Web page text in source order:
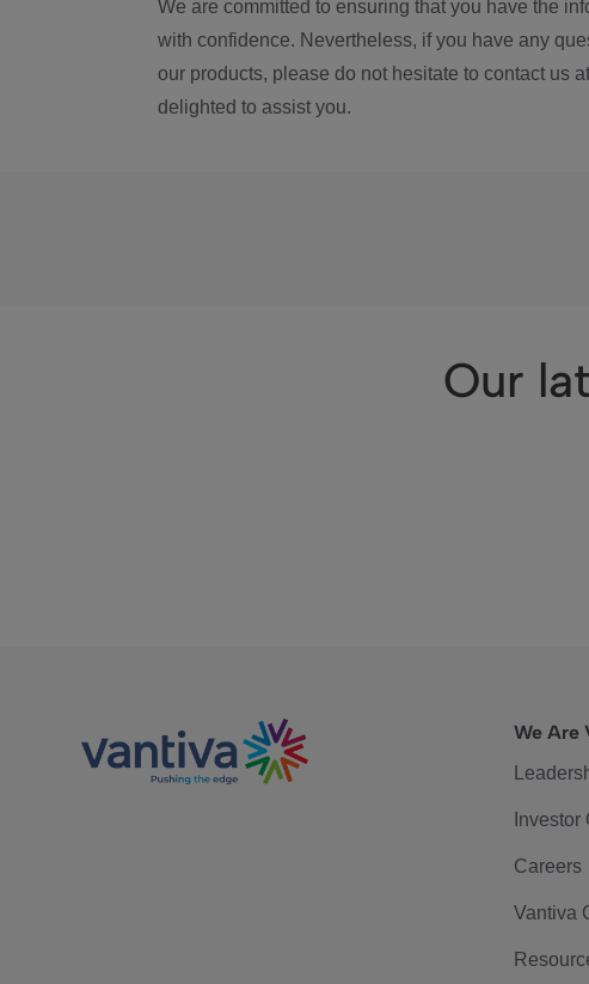
We are committed to ensuring that you have the
with confidence. Nevertheless, if you have any
our products, please do not hesitate to contact us at
delighted to assist you.
Our
We Are
Investor
Careers
Vantiva